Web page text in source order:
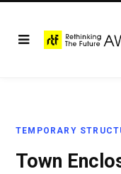
TEMPORARY
Town